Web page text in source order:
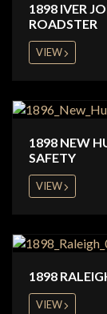
1898 IVER
ROADSTER
VIEW
1898 NEW
SAFETY
VIEW
1898
VIEW